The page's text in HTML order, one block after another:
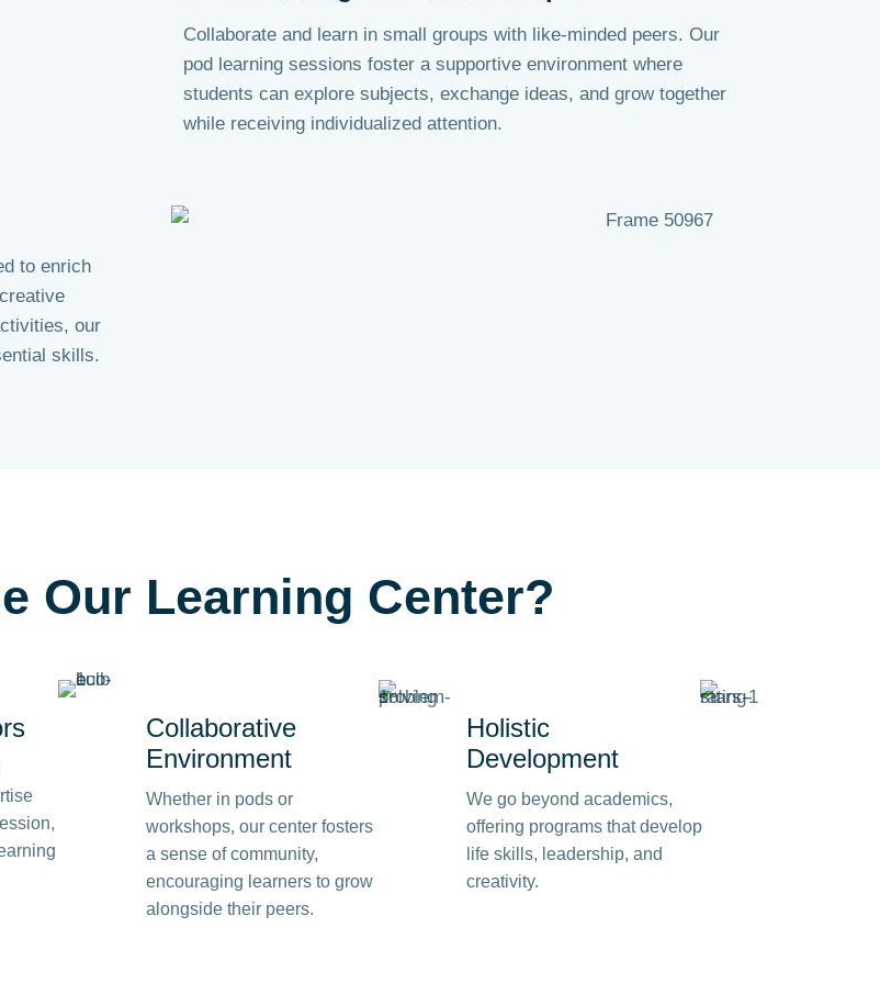
Collaborate and learn in small groups with like-minded peers. Our
pod learning sessions foster a supportive environment where
students can explore subjects, exchange ideas, and grow together
while receiving individualized attention.
to enrich
our
skills.
Our Learning Center?
Collaborative
Environment
Whether in pods or
workshops, our center fosters
a sense of community,
encouraging learners to grow
alongside their peers.
Holistic
Development
We go beyond academics,
offering programs that develop
life skills, leadership, and
creativity.